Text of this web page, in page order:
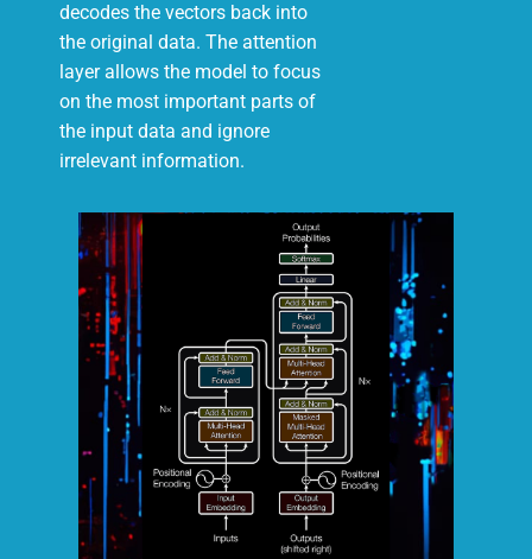
decodes the vectors back into
the original data. The attention
layer allows the model to focus
on the most important parts of
the input data and ignore
irrelevant information.